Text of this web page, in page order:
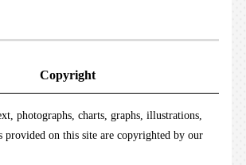
Copyright
photographs, charts, graphs, illustrations,
provided on this site are copyrighted by our